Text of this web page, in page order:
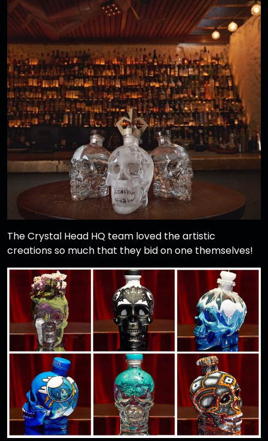
The Crystal Head HQ team loved the artistic
creations so much that they bid on one themselves!